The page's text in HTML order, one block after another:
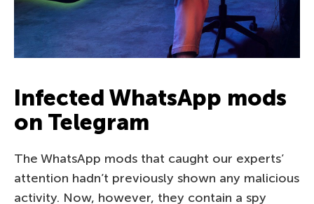
Infected WhatsApp mods
on Telegram
The WhatsApp mods that caught our experts’
attention hadn’t previously shown any malicious
activity. Now, however, they contain a spy